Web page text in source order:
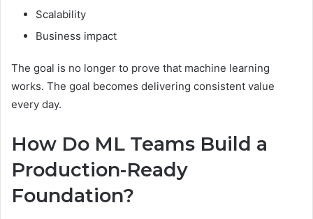
Scalability
Business impact
The goal is no longer to prove that machine learning
works. The goal becomes delivering consistent value
every day.
How Do ML Teams Build a
Production-Ready
Foundation?